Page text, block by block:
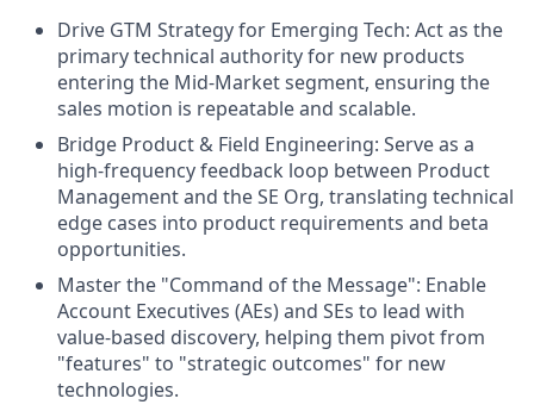
Drive GTM Strategy for Emerging Tech: Act as the
primary technical authority for new products
entering the Mid-Market segment, ensuring the
sales motion is repeatable and scalable.
Bridge Product & Field Engineering: Serve as a
high-frequency feedback loop between Product
Management and the SE Org, translating technical
edge cases into product requirements and beta
opportunities.
Master the "Command of the Message": Enable
Account Executives (AEs) and SEs to lead with
value-based discovery, helping them pivot from
"features" to "strategic outcomes" for new
technologies.